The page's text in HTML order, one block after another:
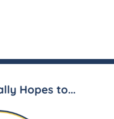
Hopes to...